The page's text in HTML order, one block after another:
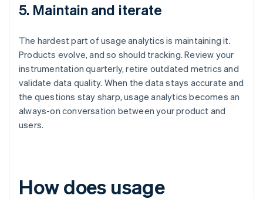
5. Maintain and iterate
The hardest part of usage analytics is maintaining it.
Products evolve, and so should tracking. Review your
instrumentation quarterly, retire outdated metrics and
validate data quality. When the data stays accurate and
the questions stay sharp, usage analytics becomes an
always-on conversation between your product and
users.
How does usage